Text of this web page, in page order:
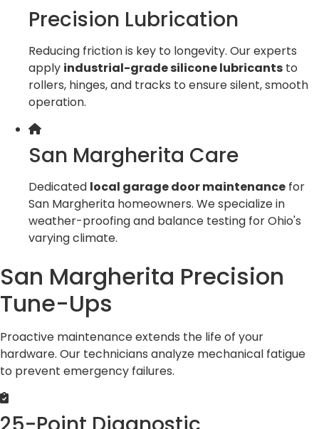
Precision Lubrication
Reducing friction is key to longevity. Our experts
apply industrial-grade silicone lubricants to
rollers, hinges, and tracks to ensure silent, smooth
operation.
San Margherita Care
Dedicated local garage door maintenance for
San Margherita homeowners. We specialize in
weather-proofing and balance testing for Ohio's
varying climate.
San Margherita Precision
Tune-Ups
Proactive maintenance extends the life of your
hardware. Our technicians analyze mechanical fatigue
to prevent emergency failures.